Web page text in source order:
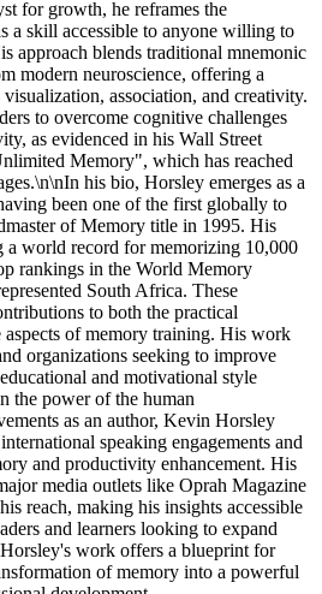
for growth, he reframes the
a skill accessible to anyone willing to
approach blends traditional mnemonic
modern neuroscience, offering a
association, and creativity.
to overcome cognitive challenges
as evidenced in his Wall Street
Memory", which has reached
his bio, Horsley emerges as a
been one of the first globally to
of Memory title in 1995. His
a world record for memorizing 10,000
rankings in the World Memory
South Africa. These
to both the practical
of memory training. His work
organizations seeking to improve
and motivational style
the power of the human
as an author, Kevin Horsley
speaking engagements and
and productivity enhancement. His
media outlets like Oprah Magazine
reach, making his insights accessible
and learners looking to expand
work offers a blueprint for
of memory into a powerful